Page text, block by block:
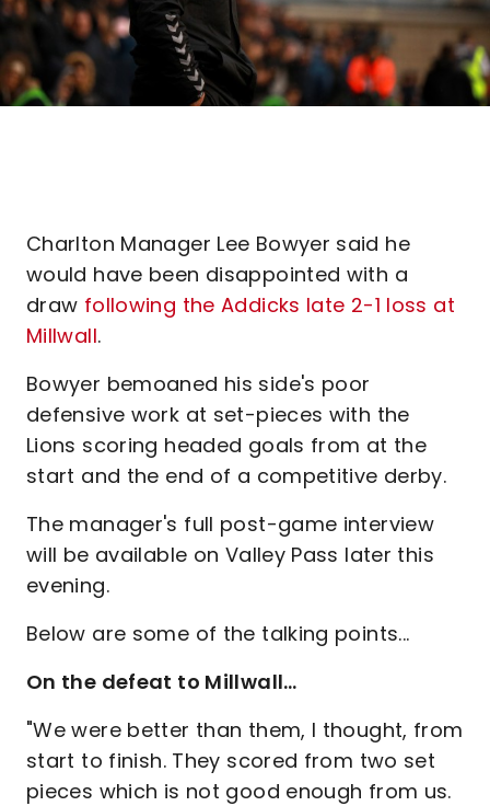
Charlton Manager Lee Bowyer said he
would have been disappointed with a
draw following the Addicks late 2-1 loss at
Millwall.
Bowyer bemoaned his side's poor
defensive work at set-pieces with the
Lions scoring headed goals from at the
start and the end of a competitive derby.
The manager's full post-game interview
will be available on Valley Pass later this
evening.
Below are some of the talking points...
On the defeat to Millwall…
"We were better than them, I thought, from
start to finish. They scored from two set
pieces which is not good enough from us.